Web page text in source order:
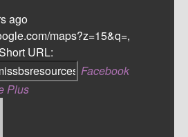
ago
maps?z=15&q=,
URL:
Facebook
Plus